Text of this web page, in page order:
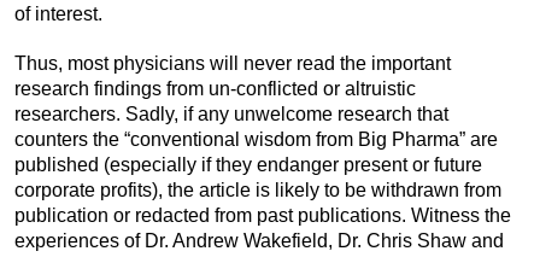
of interest.
Thus, most physicians will never read the important
research findings from un-conflicted or altruistic
researchers. Sadly, if any unwelcome research that
counters the “conventional wisdom from Big Pharma” are
published (especially if they endanger present or future
corporate profits), the article is likely to be withdrawn from
publication or redacted from past publications. Witness the
experiences of Dr. Andrew Wakefield, Dr. Chris Shaw and